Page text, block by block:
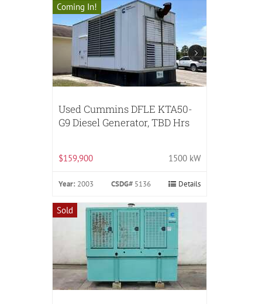
Coming In!
Used Cummins DFLE KTA50-
G9 Diesel Generator, TBD Hrs
$159,900 1500 kW
Year: 2003 CSDG# 5136 Details
Sold